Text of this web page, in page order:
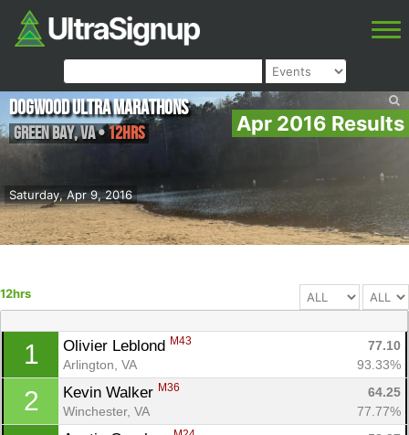
Apr 2016 Results
Saturday, Apr 9, 2016
Dogwood Ultra Marathons
Green Bay,VA•12hrs
12hrs
1 Olivier Leblond M43
77.10
Arlington, VA
93.33%
2 Kevin Walker M36
64.25
Winchester, VA
77.77%